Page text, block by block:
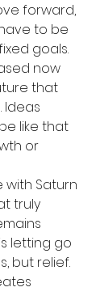
forward,
to be
goals.
now
that
Ideas
like that
or
with Saturn
truly
letting go
but relief.